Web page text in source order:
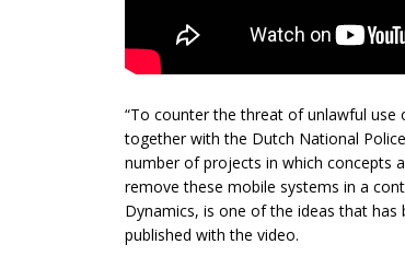
“To counter the threat of unlawful use
together with the Dutch National
number of projects in which concepts
remove these mobile systems in a
Dynamics, is one of the ideas that has
published with the video.